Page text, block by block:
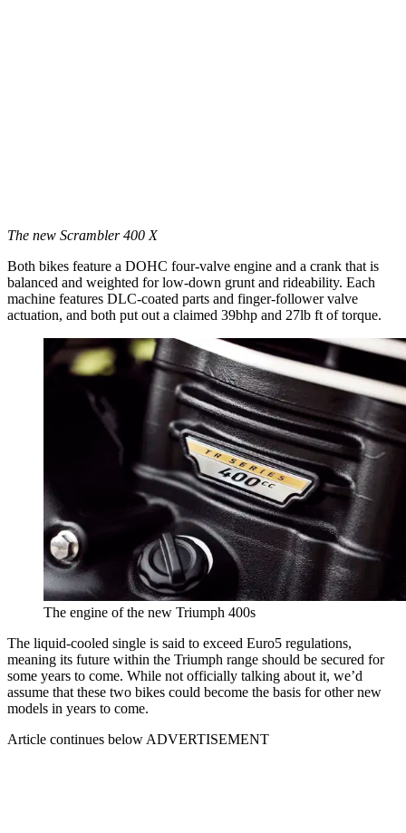
The new Scrambler 400 X
Both bikes feature a DOHC four-valve engine and a crank that is
balanced and weighted for low-down grunt and rideability. Each
machine features DLC-coated parts and finger-follower valve
actuation, and both put out a claimed 39bhp and 27lb ft of torque.
The engine of the new Triumph 400s
The liquid-cooled single is said to exceed Euro5 regulations,
meaning its future within the Triumph range should be secured for
some years to come. While not officially talking about it, we’d
assume that these two bikes could become the basis for other new
models in years to come.
Article continues below ADVERTISEMENT